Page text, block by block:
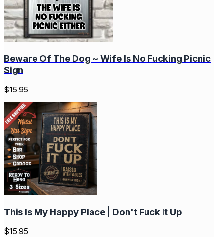
Beware Of The Dog ~ Wife Is No Fucking Picnic
Sign
$15.95
This Is My Happy Place | Don't Fuck It Up
$15.95